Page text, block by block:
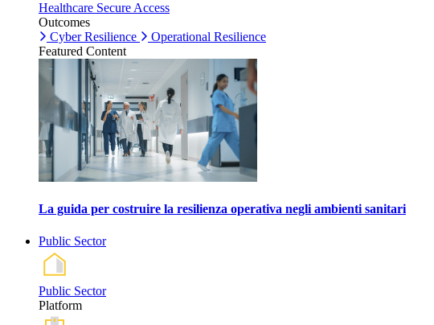
Healthcare Secure Access
Outcomes
Cyber Resilience
Operational Resilience
Featured Content
La guida per costruire la resilienza operativa negli ambienti sanitari
Public Sector
Public Sector
Platform